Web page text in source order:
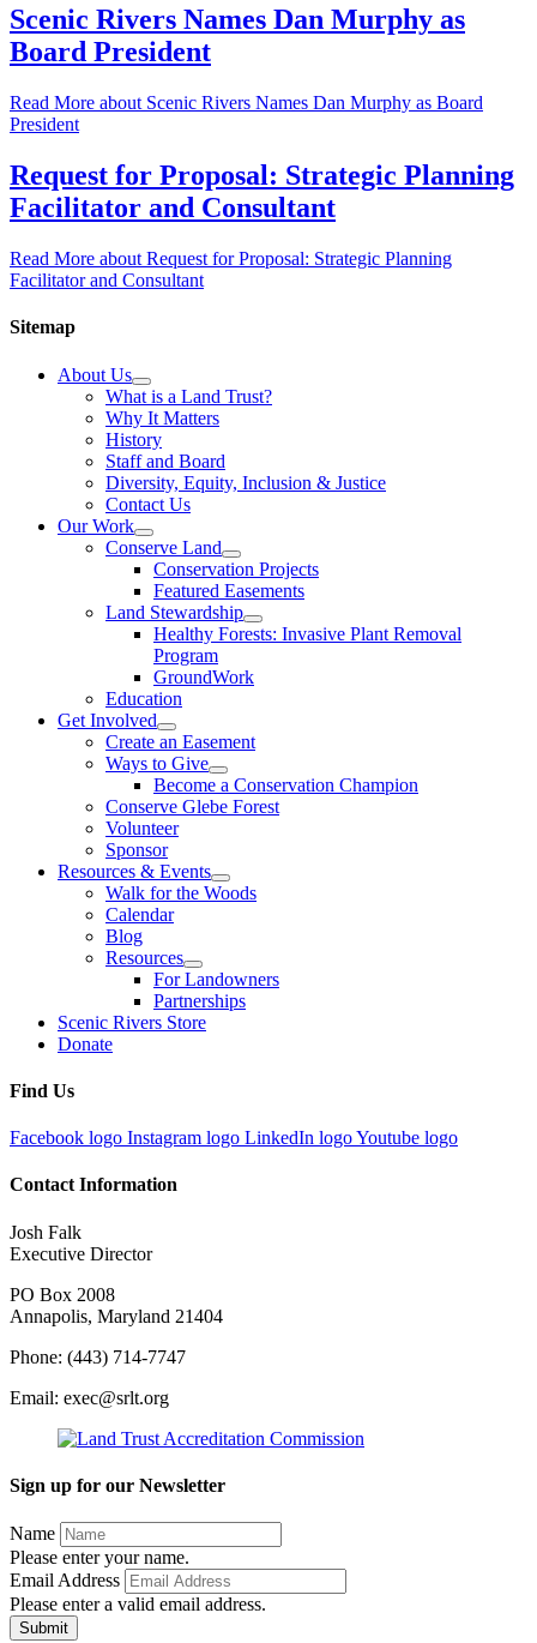
Scenic Rivers Names Dan Murphy as
Board President
Read More about Scenic Rivers Names Dan Murphy as Board
President
Request for Proposal: Strategic Planning
Facilitator and Consultant
Read More about Request for Proposal: Strategic Planning
Facilitator and Consultant
Sitemap
About Us
What is a Land Trust?
Why It Matters
History
Staff and Board
Diversity, Equity, Inclusion & Justice
Contact Us
Our Work
Conserve Land
Conservation Projects
Featured Easements
Land Stewardship
Healthy Forests: Invasive Plant Removal
Program
GroundWork
Education
Get Involved
Create an Easement
Ways to Give
Become a Conservation Champion
Conserve Glebe Forest
Volunteer
Sponsor
Resources & Events
Walk for the Woods
Calendar
Blog
Resources
For Landowners
Partnerships
Scenic Rivers Store
Donate
Find Us
Facebook logo Instagram logo LinkedIn logoYoutube logo
Contact Information
Josh Falk
Executive Director
PO Box 2008
Annapolis, Maryland 21404
Phone: (443) 714-7747
Email: exec@srlt.org
Sign up for our Newsletter
Name
Please enter your name.
Email Address
Please enter a valid email address.
Submit